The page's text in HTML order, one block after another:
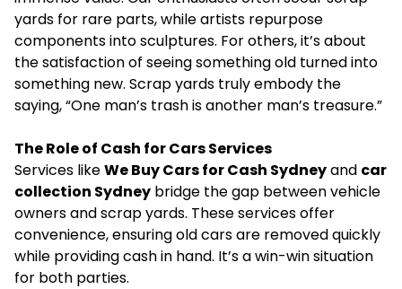
yards for rare parts, while artists repurpose
components into sculptures. For others, it’s about
the satisfaction of seeing something old turned into
something new. Scrap yards truly embody the
saying, “One man’s trash is another man’s treasure.”
The Role of Cash for Cars Services
Services likeWe Buy Cars for Cash Sydneyand car
collection Sydney bridge the gap between vehicle
owners and scrap yards. These services offer
convenience, ensuring old cars are removed quickly
while providing cash in hand. It’s a win-win situation
for both parties.